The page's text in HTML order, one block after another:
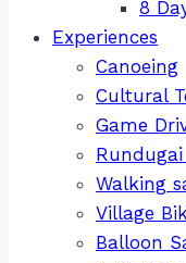
8
Experiences
Canoeing
Cultural
Game
Walking
Village
Balloon